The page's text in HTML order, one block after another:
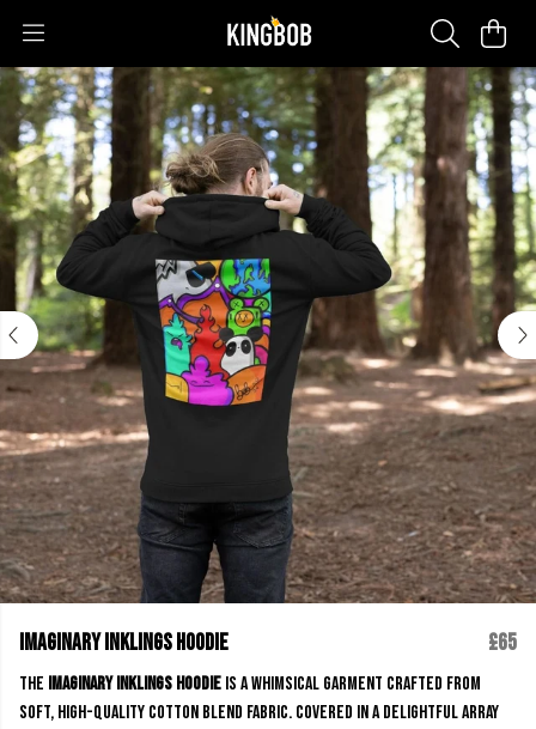
Imaginary Inklings Hoodie £65
The Imaginary Inklings Hoodie is a whimsical garment crafted from
soft, high-quality cotton blend fabric. Covered in a delightful array